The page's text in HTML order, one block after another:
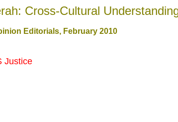
Cross-Cultural
Editorials, February 2010
Justice